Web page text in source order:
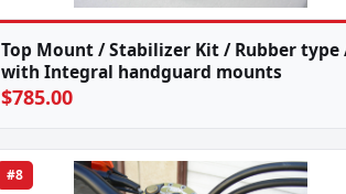
Top Mount / Stabilizer Kit / Rubber type
with Integral handguard mounts
$785.00
#8